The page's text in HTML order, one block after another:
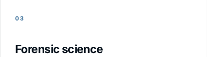
03
Forensic science